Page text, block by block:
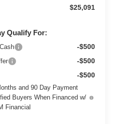
$25,091
Qualify For:
-$500
-$500
-$500
and 90 Day Payment
Buyers When Financed w/
Financial